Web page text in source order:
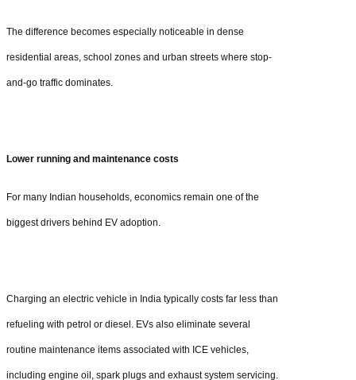
The difference becomes especially noticeable in dense
residential areas, school zones and urban streets where stop-
and-go traffic dominates.
Lower running and maintenance costs
For many Indian households, economics remain one of the
biggest drivers behind EV adoption.
Charging an electric vehicle in India typically costs far less than
refueling with petrol or diesel. EVs also eliminate several
routine maintenance items associated with ICE vehicles,
including engine oil, spark plugs and exhaust system servicing.